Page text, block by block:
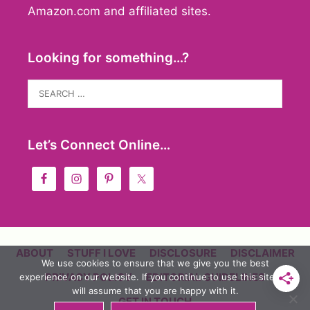
Amazon.com and affiliated sites.
Looking for something…?
Search
for:
Let’s Connect Online…
ABOUT STUFF I LOVE DISCLOSURE
DISCLAIMER
PRIVACY POLICY
EDITORIAL GUIDELINES
GET IN TOUCH
We use cookies to ensure that we give you the best
experience on our website. If you continue to use this site we
will assume that you are happy with it.